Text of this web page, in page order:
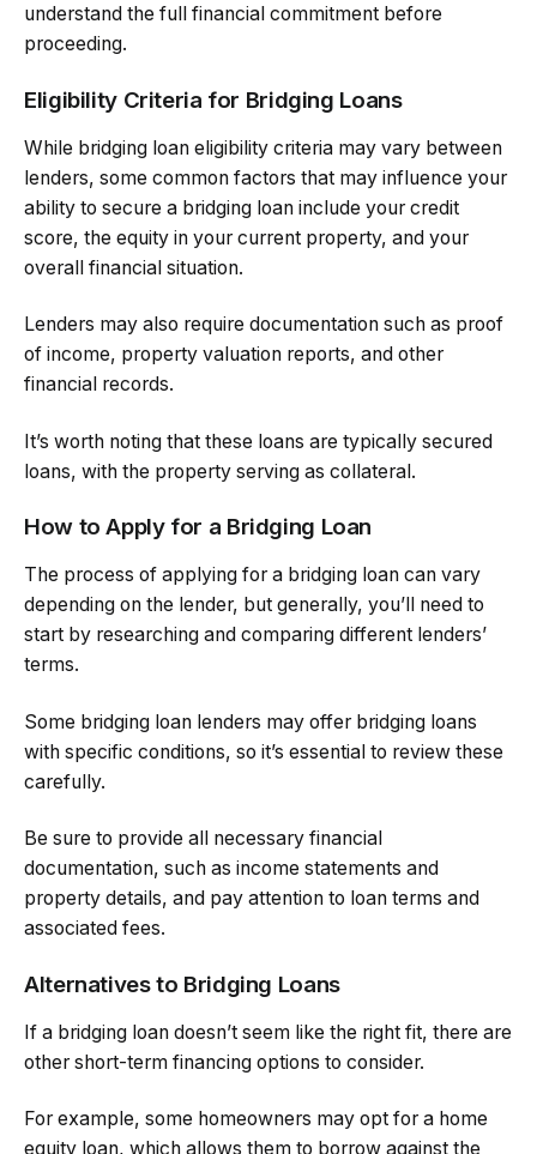
understand the full financial commitment before
proceeding.
Eligibility Criteria for Bridging Loans
While bridging loan eligibility criteria may vary between
lenders, some common factors that may influence your
ability to secure a bridging loan include your credit
score, the equity in your current property, and your
overall financial situation.
Lenders may also require documentation such as proof
of income, property valuation reports, and other
financial records.
It’s worth noting that these loans are typically secured
loans, with the property serving as collateral.
How to Apply for a Bridging Loan
The process of applying for a bridging loan can vary
depending on the lender, but generally, you’ll need to
start by researching and comparing different lenders’
terms.
Some bridging loan lenders may offer bridging loans
with specific conditions, so it’s essential to review these
carefully.
Be sure to provide all necessary financial
documentation, such as income statements and
property details, and pay attention to loan terms and
associated fees.
Alternatives to Bridging Loans
If a bridging loan doesn’t seem like the right fit, there are
other short-term financing options to consider.
For example, some homeowners may opt for a home
equity loan, which allows them to borrow against the